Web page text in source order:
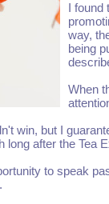
I found
way,
being
When
win, but I
long after the Tea
to speak